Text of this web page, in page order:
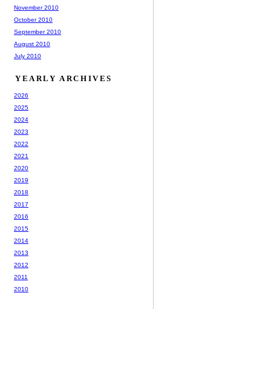
November 2010
October 2010
September 2010
August 2010
July 2010
YEARLY ARCHIVES
2026
2025
2024
2023
2022
2021
2020
2019
2018
2017
2016
2015
2014
2013
2012
2011
2010